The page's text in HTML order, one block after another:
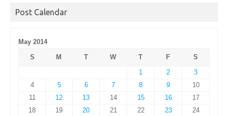
Post Calendar
May 2014
S
M T W T F
S
1
2
3
4
5 6 7 8 9
10
11
12 13 14 15 16
17
18
19 20 21 22 23 24